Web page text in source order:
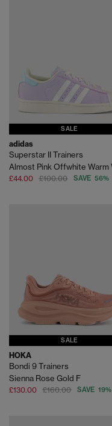
SALE
adidas
Superstar II Trainers
£44.00 £100.00 SAVE 56%
SALE
HOKA
Bondi 9 Trainers
Sienna Rose Gold F
£130.00 £160.00 SAVE 19%